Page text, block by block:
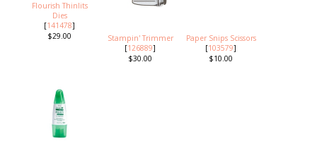
Flourish Thinlits
Dies
[141478]
$29.00
Stampin' Trimmer
[126889]
$30.00
Paper Snips Scissors
[103579]
$10.00